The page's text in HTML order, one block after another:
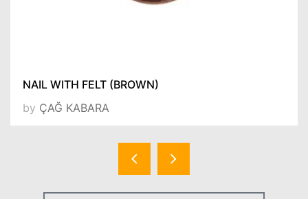
NAIL WITH FELT (BROWN)
by ÇAĞ KABARA